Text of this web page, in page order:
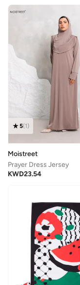
5(1)
Moistreet
Prayer Dress Jersey
KWD23.54